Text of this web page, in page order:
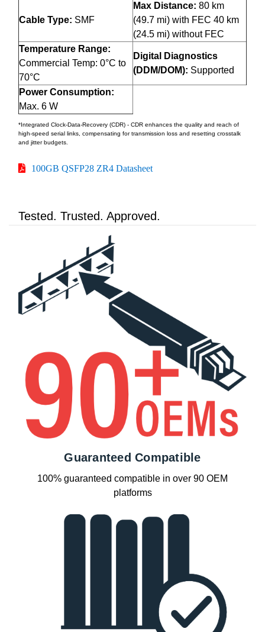
Cable Type: SMF
Max Distance: 80 km
(49.7 mi) with FEC 40 km
(24.5 mi) without FEC
Temperature Range:
Commercial Temp: 0°C to
70°C
Digital Diagnostics
(DDM/DOM): Supported
Power Consumption:
Max. 6 W
*Integrated Clock-Data-Recovery (CDR) - CDR enhances the quality and reach of
high-speed serial links, compensating for transmission loss and resetting crosstalk
and jitter budgets.
100GB QSFP28 ZR4 Datasheet
Tested. Trusted. Approved.
Guaranteed Compatible
100% guaranteed compatible in over 90 OEM
platforms